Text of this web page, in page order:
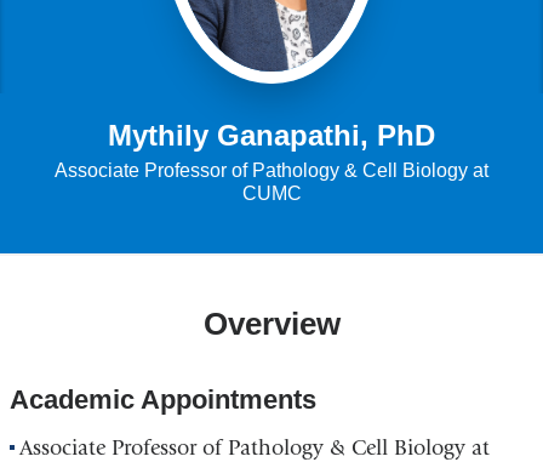
Mythily Ganapathi, PhD
Associate Professor of Pathology & Cell Biology at
CUMC
Overview
Academic Appointments
Associate Professor of Pathology & Cell Biology at